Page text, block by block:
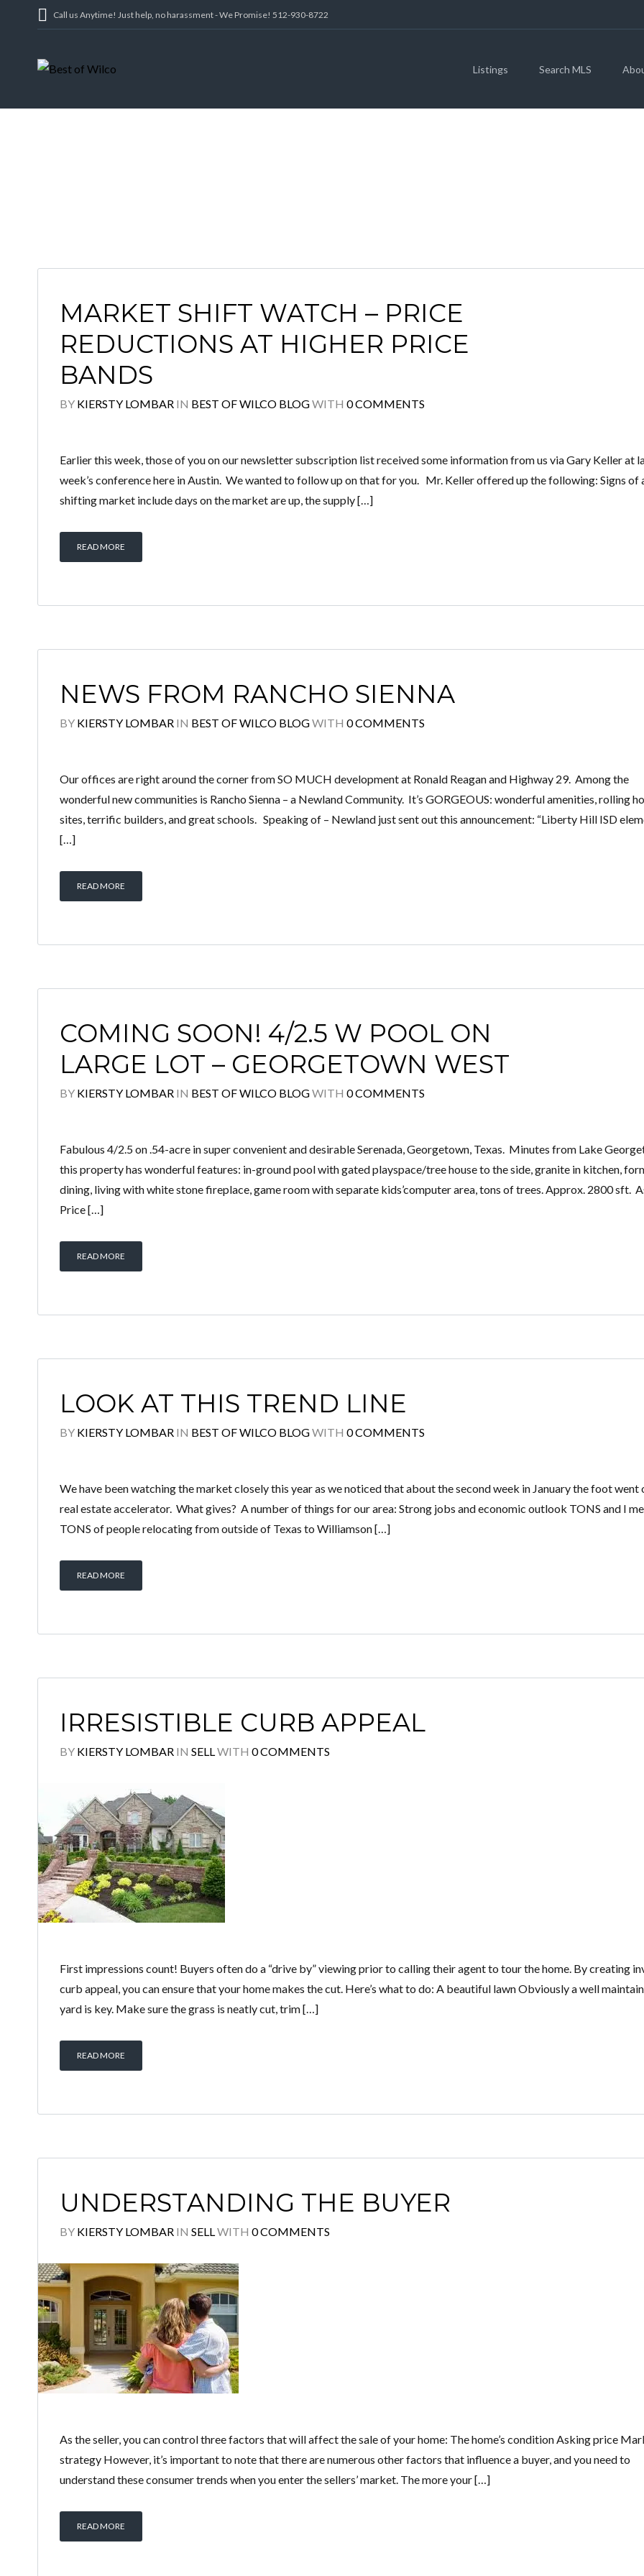
Call us Anytime! Just help, no harassment - We Promise! 512-930-8722
Listings Search MLS
MARKET SHIFT WATCH – PRICE
REDUCTIONS AT HIGHER PRICE
BANDS
BY KIERSTY LOMBAR IN BEST OF WILCO BLOGWITH 0 COMMENTS
Earlier this week, those of you on our newsletter subscription list received some information from us via Gary Keller at
week’s conference here in Austin. We wanted to follow up on that for you. Mr. Keller offered up the following: Signs of
shifting market include days on the market are up, the supply […]
READ MORE
NEWS FROM RANCHO SIENNA
BY KIERSTY LOMBAR IN BEST OF WILCO BLOGWITH 0 COMMENTS
Our offices are right around the corner from SO MUCH development at Ronald Reagan and Highway 29. Among the
wonderful new communities is Rancho Sienna – a Newland Community. It’s GORGEOUS: wonderful amenities, rolling
sites, terrific builders, and great schools. Speaking of – Newland just sent out this announcement: “Liberty Hill ISD
[…]
READ MORE
COMING SOON! 4/2.5 W POOL ON
LARGE LOT – GEORGETOWN WEST
BY KIERSTY LOMBAR IN BEST OF WILCO BLOGWITH 0 COMMENTS
Fabulous 4/2.5 on .54-acre in super convenient and desirable Serenada, Georgetown, Texas. Minutes from Lake
this property has wonderful features: in-ground pool with gated playspace/tree house to the side, granite in kitchen,
dining, living with white stone fireplace, game room with separate kids’computer area, tons of trees. Approx. 2800 sft.
Price […]
READ MORE
LOOK AT THIS TREND LINE
BY KIERSTY LOMBAR IN BEST OF WILCO BLOGWITH 0 COMMENTS
We have been watching the market closely this year as we noticed that about the second week in January the foot went
real estate accelerator. What gives? A number of things for our area: Strong jobs and economic outlook TONS and I
TONS of people relocating from outside of Texas to Williamson […]
READ MORE
IRRESISTIBLE CURB APPEAL
BY KIERSTY LOMBAR IN SELLWITH 0 COMMENTS
First impressions count! Buyers often do a “drive by” viewing prior to calling their agent to tour the home. By creating
curb appeal, you can ensure that your home makes the cut. Here’s what to do: A beautiful lawn Obviously a well
yard is key. Make sure the grass is neatly cut, trim […]
READ MORE
UNDERSTANDING THE BUYER
BY KIERSTY LOMBAR IN SELLWITH 0 COMMENTS
As the seller, you can control three factors that will affect the sale of your home: The home’s condition Asking price
strategy However, it’s important to note that there are numerous other factors that influence a buyer, and you need to
understand these consumer trends when you enter the sellers’ market. The more your […]
READ MORE